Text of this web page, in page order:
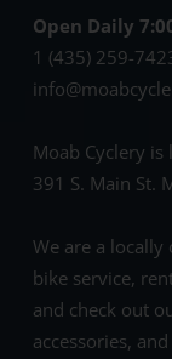
Open Daily
1 (435) 259-
Moab Cyclery
391 S. Main St.
We are a
bike service,
and check out
accessories,